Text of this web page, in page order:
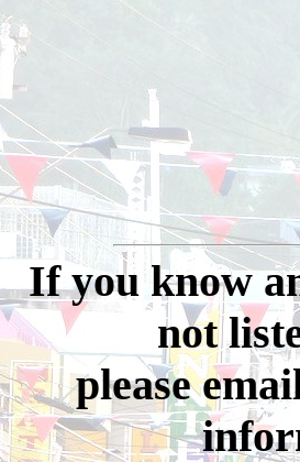
If you know
not
please